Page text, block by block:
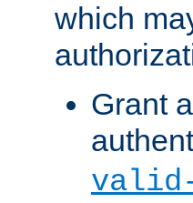
which
Grant